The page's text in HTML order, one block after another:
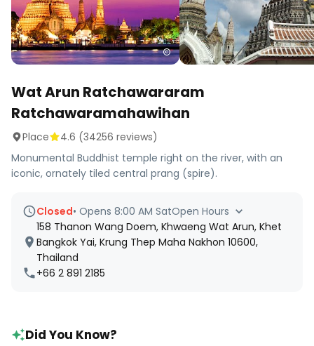
Wat Arun Ratchawararam
Ratchawaramahawihan
Place 4.6 (34256 reviews)
Monumental Buddhist temple right on the river, with an
iconic, ornately tiled central prang (spire).
Closed• Opens 8:00 AM SatOpen Hours
158 Thanon Wang Doem, Khwaeng Wat Arun, Khet
Bangkok Yai, Krung Thep Maha Nakhon 10600,
Thailand
+66 2 891 2185
Did You Know?